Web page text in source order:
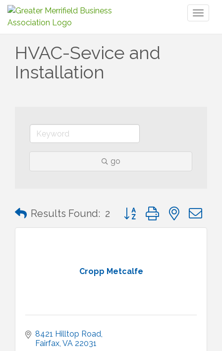
HVAC-Sevice and
Installation
go
Results Found: 2 Button group with nested
Cropp Metcalfe
8421 Hilltop Road
Fairfax VA 22031